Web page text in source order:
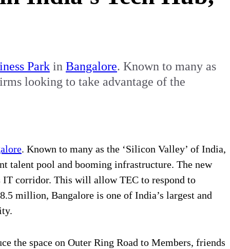
Park in Bangalore. Known to many as
looking to take advantage of the
. Known to many as the ‘Silicon Valley’ of India,
talent pool and booming infrastructure. The new
IT corridor. This will allow TEC to respond to
million, Bangalore is one of India’s largest and
the space on Outer Ring Road to Members, friends